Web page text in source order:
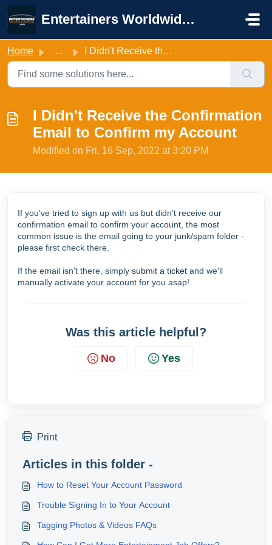
Skip to main content
Entertainers Worldwide Support
Home ... I Didn't Receive the Confirmation Email to Confirm my...
I Didn't Receive the Confirmation
Email to Confirm my Account
Modified on Fri, 16 Sep, 2022 at 3:20 PM
If you've tried to sign up with us but didn't receive our
confirmation email to confirm your account, the most
common issue is the email going to your junk/spam folder -
please first check there.
If the email isn't there, simply submit a ticket and we'll
manually activate your account for you asap!
Was this article helpful?
No Yes
Print
Articles in this folder -
How to Reset Your Account Password
Trouble Signing In to Your Account
Tagging Photos & Videos FAQs